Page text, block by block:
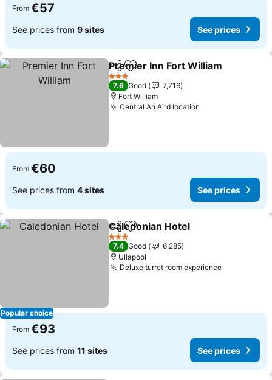
From €57
See prices from 9 sites See prices
ShareAdd to favorites
Premier Inn Fort William
3 Stars
7.6 Good
7,716
Fort William
Central An Aird location
From €60
See prices from 4 sites See prices
Popular choice
ShareAdd to favorites
Caledonian Hotel
3 Stars
7.4 Good
6,285
Ullapool
Deluxe turret room experience
From €93
See prices from 11 sites See prices